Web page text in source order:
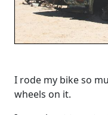
I rode my bike so
wheels on it.